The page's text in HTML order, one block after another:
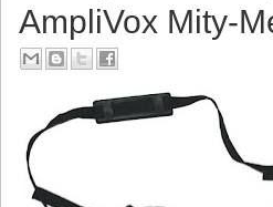
AmpliVox Mity-